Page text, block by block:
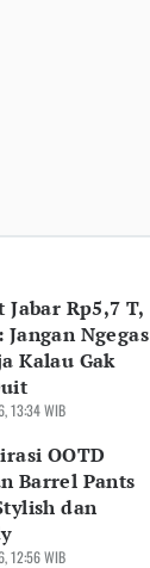
Jabar Rp5,7 T,
Jangan Ngegas
Kalau Gak
13:34 WIB
OOTD
Barrel Pants
dan
12:56 WIB